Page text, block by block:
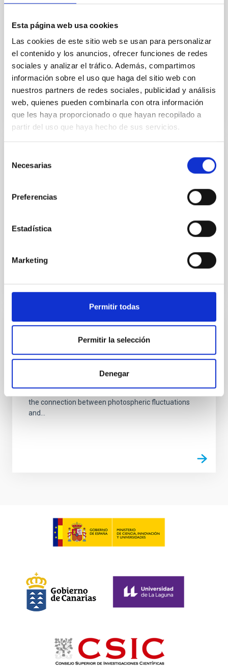
Esta página web usa cookies
Las cookies de este sitio web se usan para personalizar
el contenido y los anuncios, ofrecer funciones de redes
sociales y analizar el tráfico. Además, compartimos
información sobre el uso que haga del sitio web con
nuestros partners de redes sociales, publicidad y análisis
web, quienes pueden combinarla con otra información
que les haya proporcionado o que hayan recopilado a
partir del uso que haya hecho de sus servicios.
Necesarias
Preferencias
Estadística
Marketing
Permitir todas
Permitir la selección
Denegar
Solar-terrestrial relations – combined
remote sensing and in-situ data
The Sun is an active star that influences the Earth as
phenomena on the Sun are observed as coronal
mass ejections...
Polar Region
unprecedented in terms of spatial resolution, field of
the photospheric magnetic fields
The highly irregular nature of most photospheric
magnetic fields is analyzed here, trying to emphasize
the connection between photospheric fluctuations
and...